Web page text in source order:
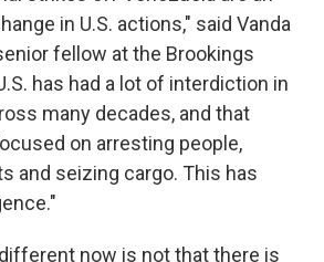
in U.S. actions," said Vanda
fellow at the Brookings
has had a lot of interdiction in
many decades, and that
on arresting people,
and seizing cargo. This has
now is not that there is